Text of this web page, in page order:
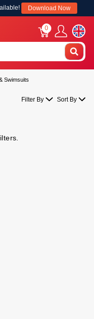
Download Now
0
Swimsuits
Filter By Sort By